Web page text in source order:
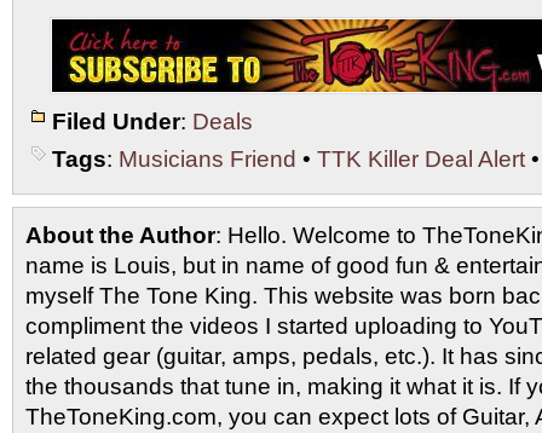
Filed Under: Deals
Tags: Musicians Friend • TTK Killer Deal Alert
About the Author: Hello. Welcome to
name is Louis, but in name of good fun &
myself The Tone King. This website was born
compliment the videos I started uploading to
related gear (guitar, amps, pedals, etc.). It has
the thousands that tune in, making it what it is. If
TheToneKing.com, you can expect lots of Guitar,